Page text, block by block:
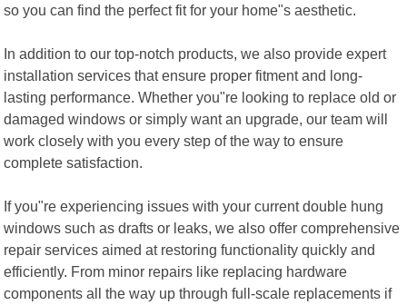
so you can find the perfect fit for your home"s aesthetic.
In addition to our top-notch products, we also provide expert
installation services that ensure proper fitment and long-
lasting performance. Whether you"re looking to replace old or
damaged windows or simply want an upgrade, our team will
work closely with you every step of the way to ensure
complete satisfaction.
If you"re experiencing issues with your current double hung
windows such as drafts or leaks, we also offer comprehensive
repair services aimed at restoring functionality quickly and
efficiently. From minor repairs like replacing hardware
components all the way up through full-scale replacements if